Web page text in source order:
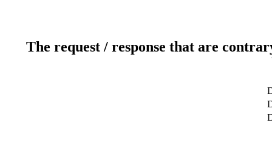
The request / response that are